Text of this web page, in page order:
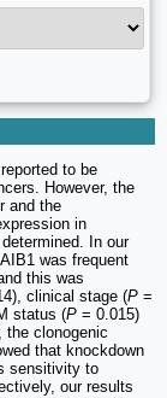
to be
However, the
and the
in
In our
was frequent
this was
clinical stage (P =
status (P = 0.015)
the clonogenic
that knockdown
sensitivity to
our results